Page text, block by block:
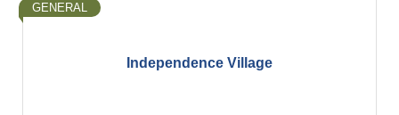
Independence Village
GENERAL